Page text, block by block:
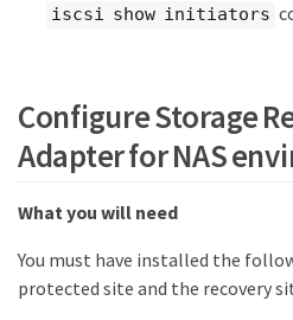
iscsi show initiators
Configure Storage
Adapter for NAS
What you will need
You must have installed the
protected site and the recovery